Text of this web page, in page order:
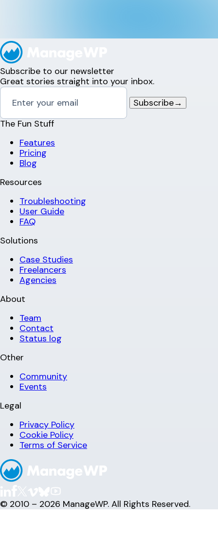
Subscribe to our newsletter
Great stories straight into your inbox.
Subscribe→
The Fun Stuff
Features
Pricing
Blog
Resources
Troubleshooting
User Guide
FAQ
Solutions
Case Studies
Freelancers
Agencies
About
Team
Contact
Status log
Other
Community
Events
Legal
Privacy Policy
Cookie Policy
Terms of Service
© 2010 – 2026 ManageWP. All Rights Reserved.